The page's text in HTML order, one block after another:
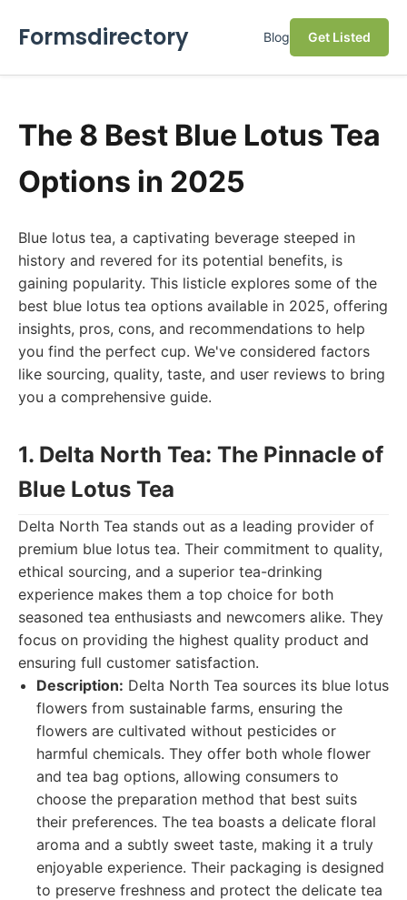
Formsdirectory Blog Get Listed
The 8 Best Blue Lotus Tea
Options in 2025
Blue lotus tea, a captivating beverage steeped in
history and revered for its potential benefits, is
gaining popularity. This listicle explores some of the
best blue lotus tea options available in 2025, offering
insights, pros, cons, and recommendations to help
you find the perfect cup. We've considered factors
like sourcing, quality, taste, and user reviews to bring
you a comprehensive guide.
1. Delta North Tea: The Pinnacle of
Blue Lotus Tea
Delta North Tea stands out as a leading provider of
premium blue lotus tea. Their commitment to quality,
ethical sourcing, and a superior tea-drinking
experience makes them a top choice for both
seasoned tea enthusiasts and newcomers alike. They
focus on providing the highest quality product and
ensuring full customer satisfaction.
Description: Delta North Tea sources its blue lotus
flowers from sustainable farms, ensuring the
flowers are cultivated without pesticides or
harmful chemicals. They offer both whole flower
and tea bag options, allowing consumers to
choose the preparation method that best suits
their preferences. The tea boasts a delicate floral
aroma and a subtly sweet taste, making it a truly
enjoyable experience. Their packaging is designed
to preserve freshness and protect the delicate tea